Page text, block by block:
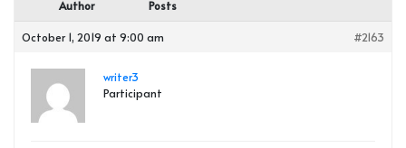
Author Posts
October 1, 2019 at 9:00 am #2163
writer3
Participant